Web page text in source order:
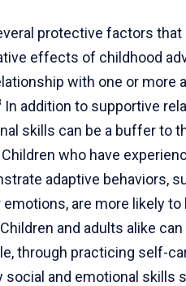
protective factors that
effects of childhood
with one or more
In addition to supportive
skills can be a buffer to
who have
adaptive behaviors,
are more likely to
Children and adults alike
through practicing self-
social and emotional skills